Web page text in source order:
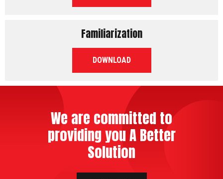
Familiarization
DOWNLOADPDF
We are committed to
providing you A Better
Solution